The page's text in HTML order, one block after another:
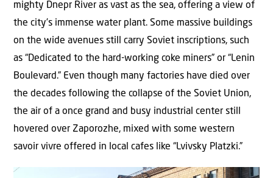
mighty Dnepr River as vast as the sea, offering a view of
the city’s immense water plant. Some massive buildings
on the wide avenues still carry Soviet inscriptions, such
as “Dedicated to the hard-working coke miners” or “Lenin
Boulevard.” Even though many factories have died over
the decades following the collapse of the Soviet Union,
the air of a once grand and busy industrial center still
hovered over Zaporozhe, mixed with some western
savoir vivre offered in local cafes like “Lvivsky Platzki.”